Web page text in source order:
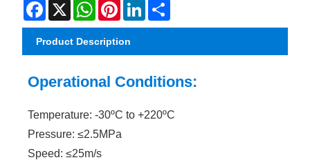
Facebook
X WhatsAppPinterestLinkedIn
Product Description
Operational Conditions:
Temperature: -30ºC to +220ºC
Pressure: ≤2.5MPa
Speed: ≤25m/s